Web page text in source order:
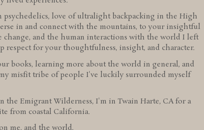
psychedelics, love of ultralight backpacking in the High
in and connect with the mountains, to your insightful
change, and the human interactions with the world I left
respect for your thoughtfulness, insight, and character.
books, learning more about the world in general, and
misfit tribe of people I've luckily surrounded myself
the Emigrant Wilderness, I'm in Twain Harte, CA for a
from coastal California.